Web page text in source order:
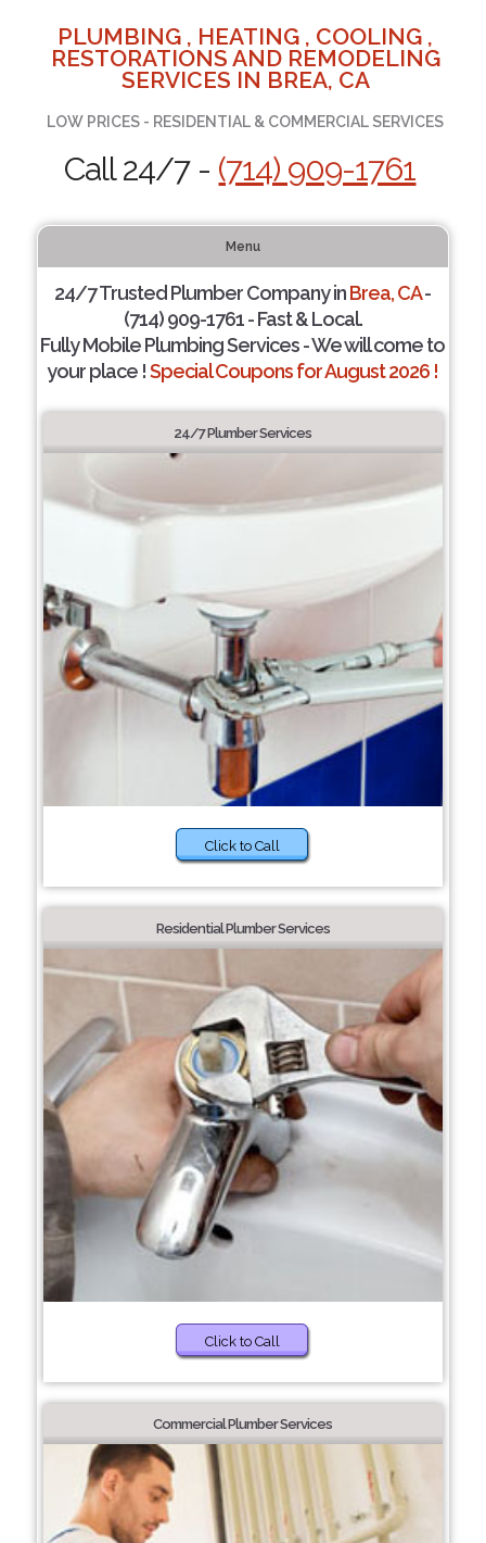
PLUMBING , HEATING , COOLING ,
RESTORATIONS AND REMODELING
SERVICES IN BREA, CA
LOW PRICES - RESIDENTIAL & COMMERCIAL SERVICES
Call 24/7 - (714) 909-1761
Menu
24/7 Trusted Plumber Company inBrea, CA-
(714) 909-1761 - Fast & Local.
Fully Mobile Plumbing Services - We will come to
your place !Special Coupons for August 2026 !
24/7 Plumber Services
Click to Call
Residential Plumber Services
Click to Call
Commercial Plumber Services